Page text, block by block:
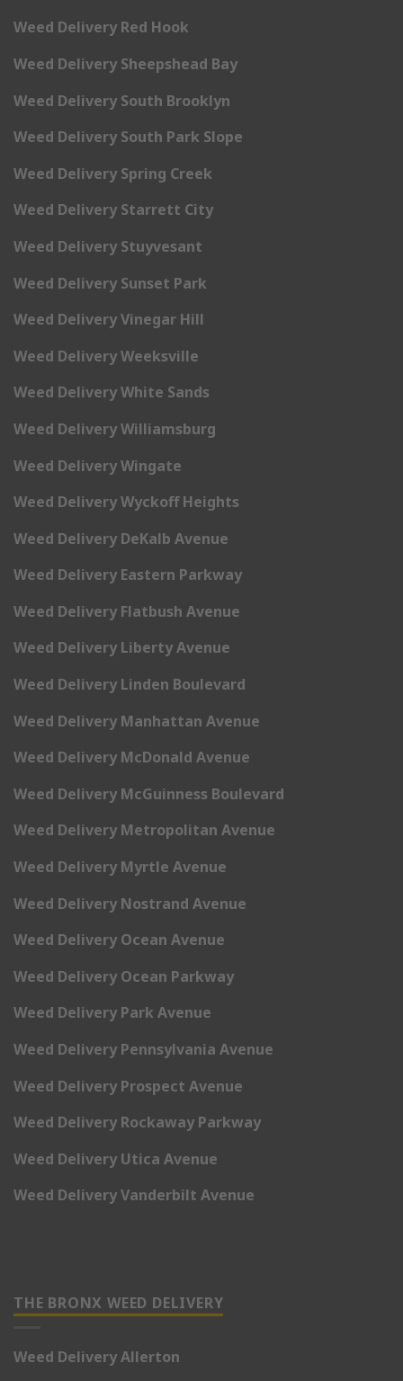
Weed Delivery Red Hook
Weed Delivery Sheepshead Bay
Weed Delivery South Brooklyn
Weed Delivery South Park Slope
Weed Delivery Spring Creek
Weed Delivery Starrett City
Weed Delivery Stuyvesant
Weed Delivery Sunset Park
Weed Delivery Vinegar Hill
Weed Delivery Weeksville
Weed Delivery White Sands
Weed Delivery Williamsburg
Weed Delivery Wingate
Weed Delivery Wyckoff Heights
Weed Delivery DeKalb Avenue
Weed Delivery Eastern Parkway
Weed Delivery Flatbush Avenue
Weed Delivery Liberty Avenue
Weed Delivery Linden Boulevard
Weed Delivery Manhattan Avenue
Weed Delivery McDonald Avenue
Weed Delivery McGuinness Boulevard
Weed Delivery Metropolitan Avenue
Weed Delivery Myrtle Avenue
Weed Delivery Nostrand Avenue
Weed Delivery Ocean Avenue
Weed Delivery Ocean Parkway
Weed Delivery Park Avenue
Weed Delivery Pennsylvania Avenue
Weed Delivery Prospect Avenue
Weed Delivery Rockaway Parkway
Weed Delivery Utica Avenue
Weed Delivery Vanderbilt Avenue
THE BRONX WEED DELIVERY
Weed Delivery Allerton